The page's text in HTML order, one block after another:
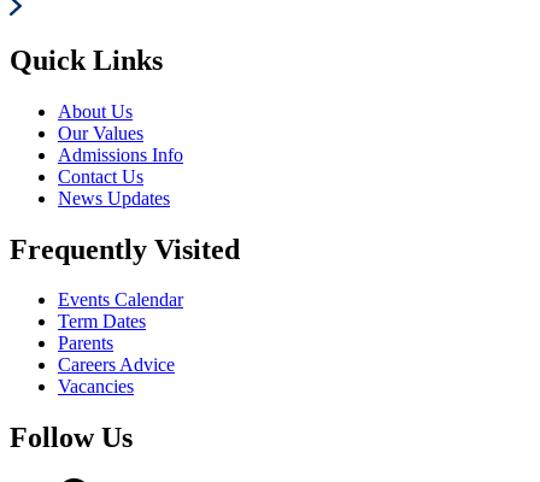
Quick Links
About Us
Our Values
Admissions Info
Contact Us
News Updates
Frequently Visited
Events Calendar
Term Dates
Parents
Careers Advice
Vacancies
Follow Us